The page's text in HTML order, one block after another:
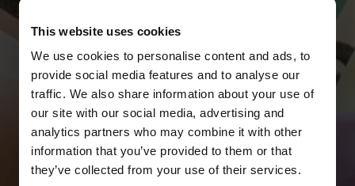
This website uses cookies
We use cookies to personalise content and ads, to
provide social media features and to analyse our
traffic. We also share information about your use of
our site with our social media, advertising and
analytics partners who may combine it with other
information that you’ve provided to them or that
they’ve collected from your use of their services.
NEW IN
DISCOVER MORE